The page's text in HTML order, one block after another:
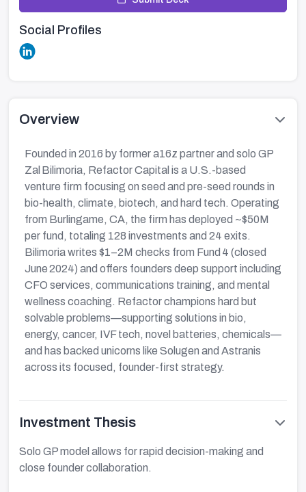
Social Profiles
Overview
Founded in 2016 by former a16z partner and solo GP
Zal Bilimoria, Refactor Capital is a U.S.-based
venture firm focusing on seed and pre-seed rounds in
bio-health, climate, biotech, and hard tech. Operating
from Burlingame, CA, the firm has deployed ~$50M
per fund, totaling 128 investments and 24 exits.
Bilimoria writes $1–2M checks from Fund 4 (closed
June 2024) and offers founders deep support including
CFO services, communications training, and mental
wellness coaching. Refactor champions hard but
solvable problems—supporting solutions in bio,
energy, cancer, IVF tech, novel batteries, chemicals—
and has backed unicorns like Solugen and Astranis
across its focused, founder-first strategy.
Investment Thesis
Solo GP model allows for rapid decision-making and
close founder collaboration.